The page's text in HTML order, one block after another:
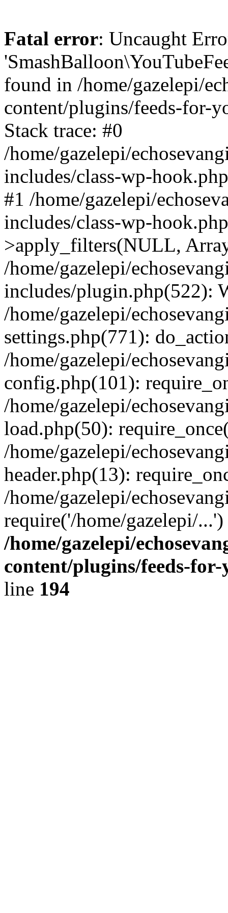
Fatal error: Uncaught
found in /home/gazelepi/
content/plugins/feeds-for-
Stack trace: #0
/home/gazelepi/
includes/class-wp-
#1 /home/gazelepi/
includes/class-wp-
>apply_filters(NULL,
/home/gazelepi/
includes/plugin.php(522):
/home/gazelepi/
settings.php(771):
/home/gazelepi/
config.php(101):
/home/gazelepi/
load.php(50):
/home/gazelepi/
header.php(13):
/home/gazelepi/
require('/home/gazelepi/
/home/gazelepi/
content/plugins/feeds-
line 194